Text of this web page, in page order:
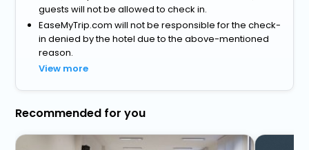
guests will not be allowed to check in.
EaseMyTrip.com will not be responsible for the check-
in denied by the hotel due to the above-mentioned
reason.
View more
Recommended for you